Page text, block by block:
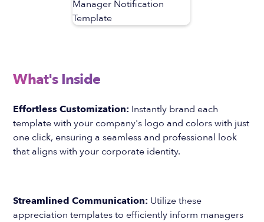
What's Inside
Effortless Customization: Instantly brand each
template with your company's logo and colors with just
one click, ensuring a seamless and professional look
that aligns with your corporate identity.
Streamlined Communication: Utilize these
appreciation templates to efficiently inform managers